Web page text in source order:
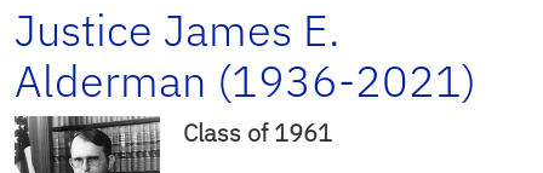
Justice James E.
Alderman (1936-2021)
Class of 1961